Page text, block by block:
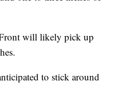
will likely pick up
to stick around